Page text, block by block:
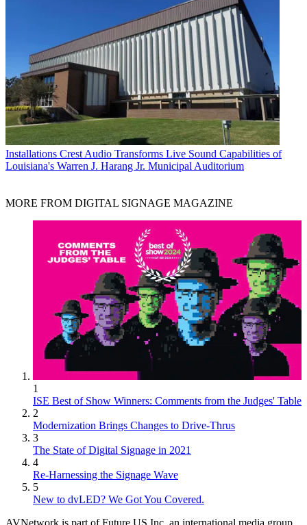
Installations Crest Audio Transforms Live Sound Capabilities of
Louisiana's Warren J. Harang Jr. Municipal Auditorium
MORE FROM DIGITAL SIGNAGE MAGAZINE
1
ISE Best of Show Winners: Comments from the Judges' Table
2
Modernization Brings Changes to Drive-Thrus
3
The State of Digital Signage in 2021
4
Re-Harnessing the Signage Wave
5
New to dvLED? We Got You Covered.